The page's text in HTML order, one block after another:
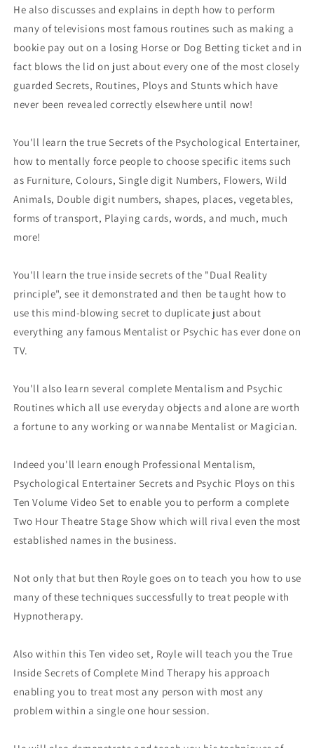
He also discusses and explains in depth how to perform
many of televisions most famous routines such as making a
bookie pay out on a losing Horse or Dog Betting ticket and in
fact blows the lid on just about every one of the most closely
guarded Secrets, Routines, Ploys and Stunts which have
never been revealed correctly elsewhere until now!
You'll learn the true Secrets of the Psychological Entertainer,
how to mentally force people to choose specific items such
as Furniture, Colours, Single digit Numbers, Flowers, Wild
Animals, Double digit numbers, shapes, places, vegetables,
forms of transport, Playing cards, words, and much, much
more!
You'll learn the true inside secrets of the "Dual Reality
principle", see it demonstrated and then be taught how to
use this mind-blowing secret to duplicate just about
everything any famous Mentalist or Psychic has ever done on
TV.
You'll also learn several complete Mentalism and Psychic
Routines which all use everyday objects and alone are worth
a fortune to any working or wannabe Mentalist or Magician.
Indeed you'll learn enough Professional Mentalism,
Psychological Entertainer Secrets and Psychic Ploys on this
Ten Volume Video Set to enable you to perform a complete
Two Hour Theatre Stage Show which will rival even the most
established names in the business.
Not only that but then Royle goes on to teach you how to use
many of these techniques successfully to treat people with
Hypnotherapy.
Also within this Ten video set, Royle will teach you the True
Inside Secrets of Complete Mind Therapy his approach
enabling you to treat most any person with most any
problem within a single one hour session.